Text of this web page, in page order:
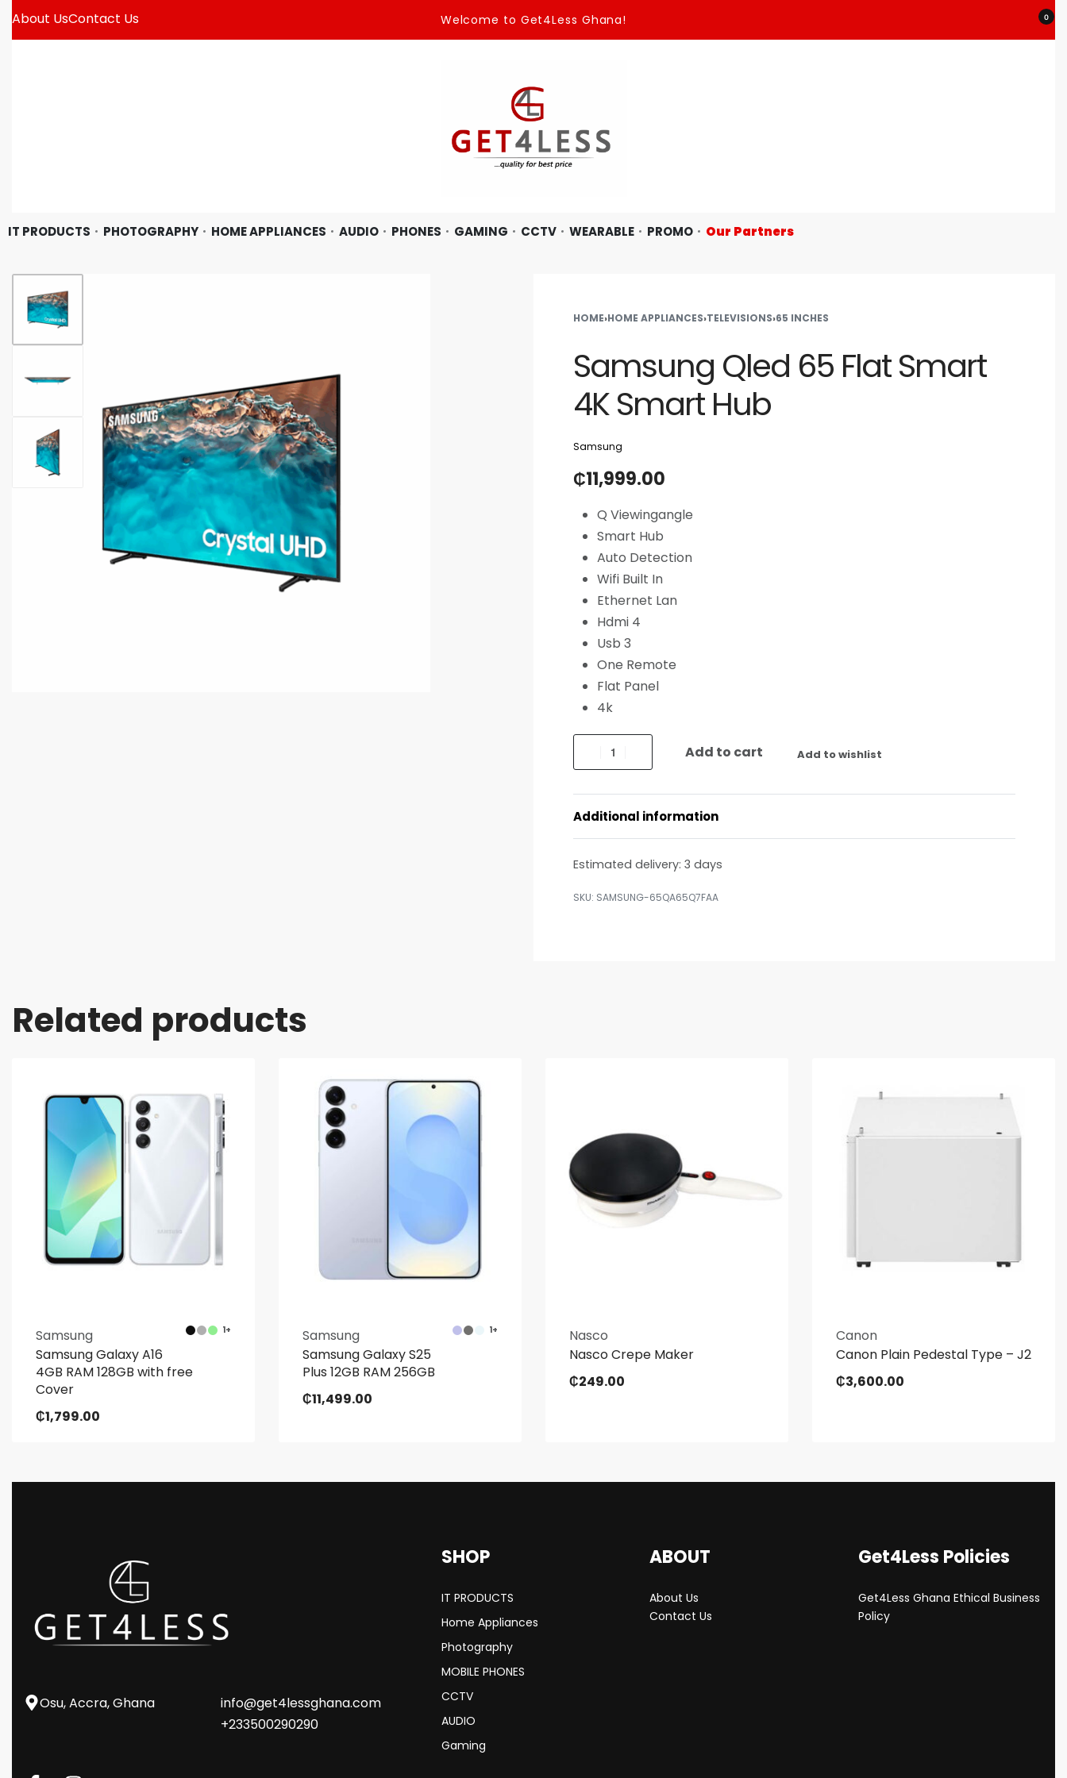
About UsContact Us Welcome to Get4Less Ghana! 0
IT PRODUCTS PHOTOGRAPHY HOME APPLIANCES AUDIO PHONES GAMING CCTV WEARABLE PROMO Our Partners
HOME›HOME APPLIANCES›TELEVISIONS›65 INCHES
Samsung Qled 65 Flat Smart
4K Smart Hub
Samsung
₵11,999.00
Q Viewingangle
Smart Hub
Auto Detection
Wifi Built In
Ethernet Lan
Hdmi 4
Usb 3
One Remote
Flat Panel
4k
Add to cart Add to wishlist
Additional information
Estimated delivery: 3 days
SAMSUNG-65QA65Q7FAA
Related products
1+
Samsung
Samsung Galaxy A16
4GB RAM 128GB with free
Cover
₵1,799.00
1+
Samsung
Samsung Galaxy S25
Plus 12GB RAM 256GB
₵11,499.00
Nasco
Nasco Crepe Maker
₵249.00
Canon
Canon Plain Pedestal Type – J2
₵3,600.00
Osu, Accra, Ghana
info@get4lessghana.com
+233500290290
SHOP
IT PRODUCTS
Home Appliances
Photography
MOBILE PHONES
CCTV
AUDIO
Gaming
ABOUT
About Us
Contact Us
Get4Less Policies
Get4Less Ghana Ethical Business
Policy